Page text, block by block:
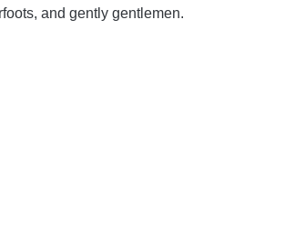
and gently gentlemen.